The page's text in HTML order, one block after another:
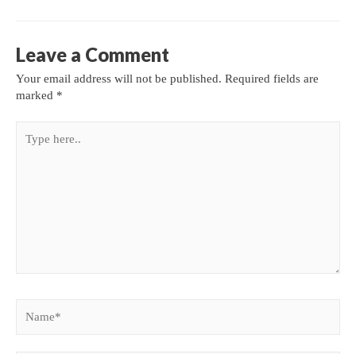
Leave a Comment
Your email address will not be published. Required fields are
marked *
here..